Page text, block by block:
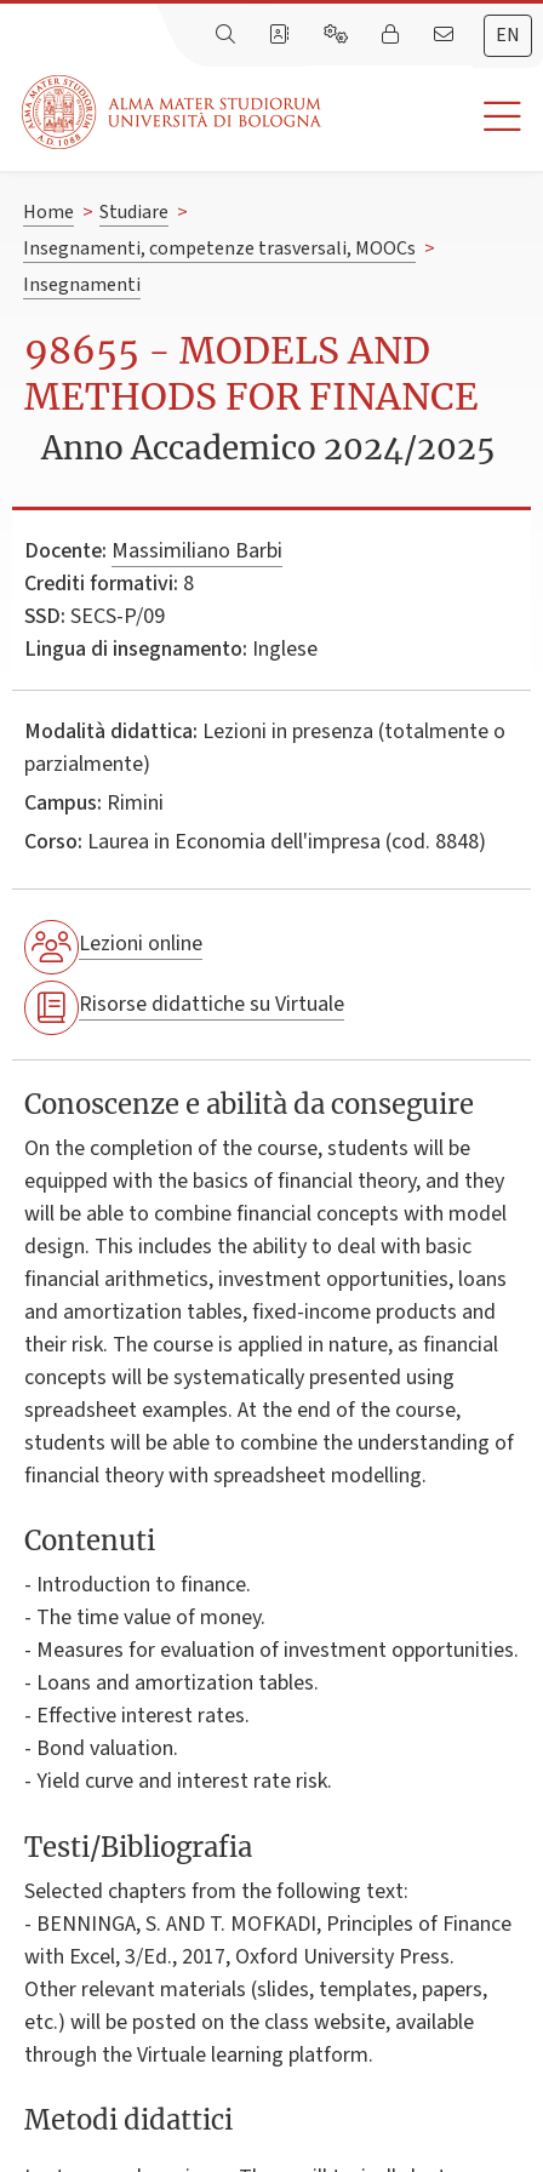
EN
Home > Studiare >
Insegnamenti, competenze trasversali, MOOCs >
Insegnamenti
98655 - MODELS AND
METHODS FOR FINANCE
Anno Accademico 2024/2025
Docente: Massimiliano Barbi
Crediti formativi: 8
SSD: SECS-P/09
Lingua di insegnamento: Inglese
Modalità didattica: Lezioni in presenza (totalmente o
parzialmente)
Campus: Rimini
Corso: Laurea in Economia dell'impresa (cod. 8848)
Lezioni online
Risorse didattiche su Virtuale
Conoscenze e abilità da conseguire
On the completion of the course, students will be
equipped with the basics of financial theory, and they
will be able to combine financial concepts with model
design. This includes the ability to deal with basic
financial arithmetics, investment opportunities, loans
and amortization tables, fixed-income products and
their risk. The course is applied in nature, as financial
concepts will be systematically presented using
spreadsheet examples. At the end of the course,
students will be able to combine the understanding of
financial theory with spreadsheet modelling.
Contenuti
- Introduction to finance.
- The time value of money.
- Measures for evaluation of investment opportunities.
- Loans and amortization tables.
- Effective interest rates.
- Bond valuation.
- Yield curve and interest rate risk.
Testi/Bibliografia
Selected chapters from the following text:
- BENNINGA, S. AND T. MOFKADI, Principles of Finance
with Excel, 3/Ed., 2017, Oxford University Press.
Other relevant materials (slides, templates, papers,
etc.) will be posted on the class website, available
through the Virtuale learning platform.
Metodi didattici